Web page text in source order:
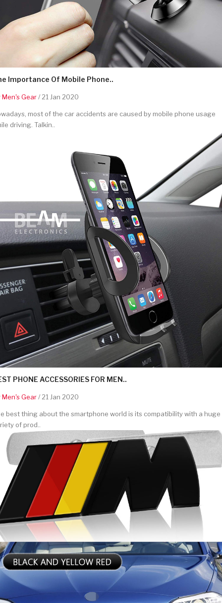
Importance Of Mobile Phone..
Men's Gear/ 21 Jan 2020
most of the car accidents are caused by mobile phone usage
driving. Talkin..
PHONE ACCESSORIES FOR MEN..
Men's Gear/ 21 Jan 2020
best thing about the smartphone world is its compatibility with a huge
of prod..